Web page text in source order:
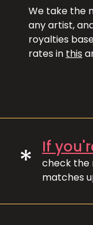
We take the
any artist,
royalties
rates in this
* If
check the
matches